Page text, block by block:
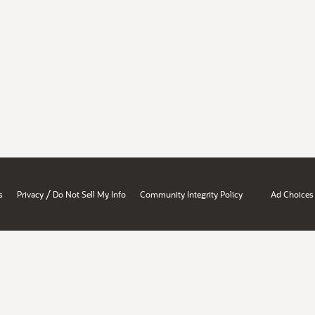
Privacy / Do Not Sell My Info Community Integrity Policy Ad Choices